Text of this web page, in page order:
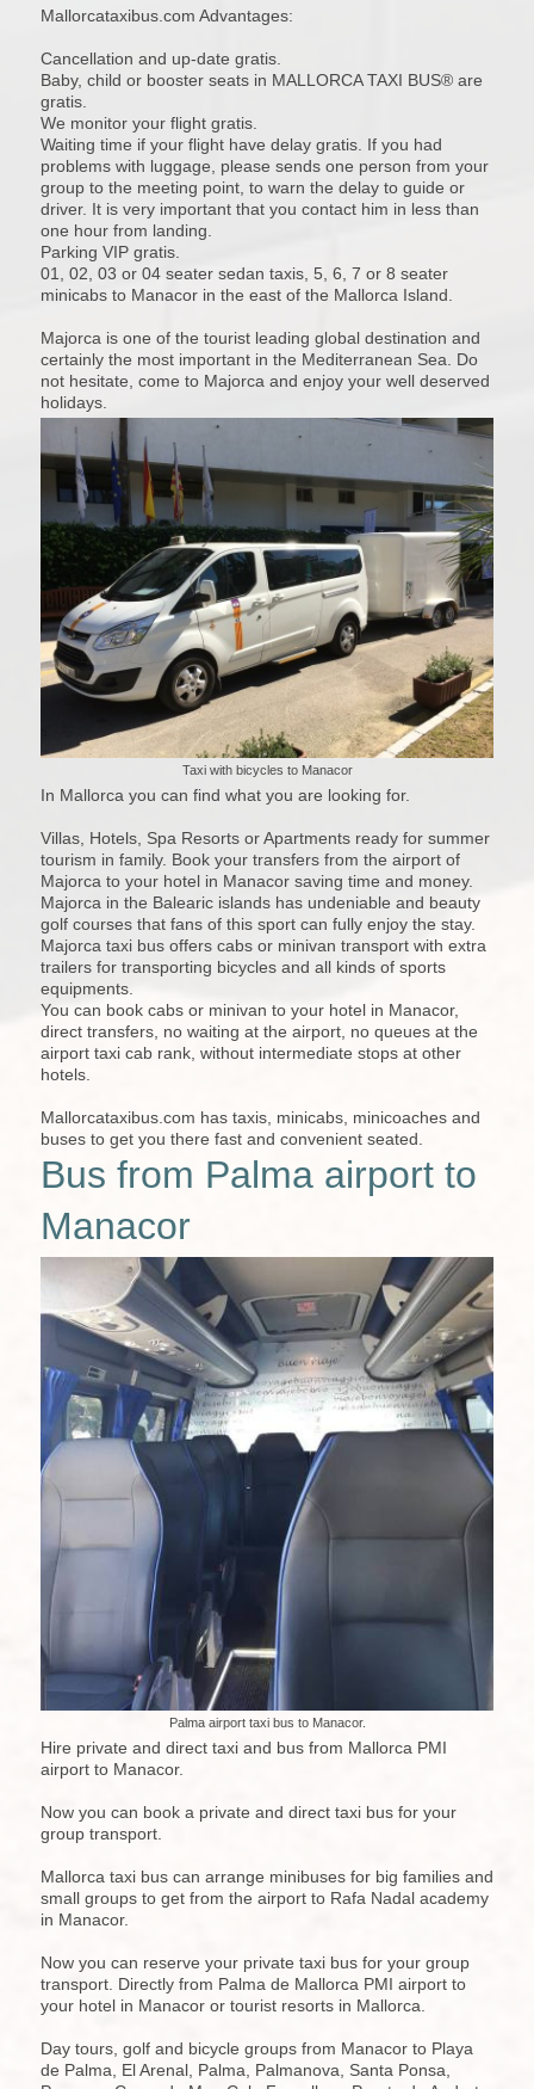
Mallorcataxibus.com Advantages:
Cancellation and up-date gratis.
Baby, child or booster seats in MALLORCA TAXI BUS® are
gratis.
We monitor your flight gratis.
Waiting time if your flight have delay gratis. If you had
problems with luggage, please sends one person from your
group to the meeting point, to warn the delay to guide or
driver. It is very important that you contact him in less than
one hour from landing.
Parking VIP gratis.
01, 02, 03 or 04 seater sedan taxis, 5, 6, 7 or 8 seater
minicabs to Manacor in the east of the Mallorca Island.
Majorca is one of the tourist leading global destination and
certainly the most important in the Mediterranean Sea. Do
not hesitate, come to Majorca and enjoy your well deserved
holidays.
Taxi with bicycles to Manacor
In Mallorca you can find what you are looking for.
Villas, Hotels, Spa Resorts or Apartments ready for summer
tourism in family. Book your transfers from the airport of
Majorca to your hotel in Manacor saving time and money.
Majorca in the Balearic islands has undeniable and beauty
golf courses that fans of this sport can fully enjoy the stay.
Majorca taxi bus offers cabs or minivan transport with extra
trailers for transporting bicycles and all kinds of sports
equipments.
You can book cabs or minivan to your hotel in Manacor,
direct transfers, no waiting at the airport, no queues at the
airport taxi cab rank, without intermediate stops at other
hotels.
Mallorcataxibus.com has taxis, minicabs, minicoaches and
buses to get you there fast and convenient seated.
Bus from Palma airport to
Manacor
Palma airport taxi bus to Manacor.
Hire private and direct taxi and bus from Mallorca PMI
airport to Manacor.
Now you can book a private and direct taxi bus for your
group transport.
Mallorca taxi bus can arrange minibuses for big families and
small groups to get from the airport to Rafa Nadal academy
in Manacor.
Now you can reserve your private taxi bus for your group
transport. Directly from Palma de Mallorca PMI airport to
your hotel in Manacor or tourist resorts in Mallorca.
Day tours, golf and bicycle groups from Manacor to Playa
de Palma, El Arenal, Palma, Palmanova, Santa Ponsa,